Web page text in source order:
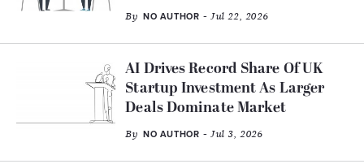
By NO AUTHOR - Jul 22, 2026
AI Drives Record Share Of UK
Startup Investment As Larger
Deals Dominate Market
By NO AUTHOR - Jul 3, 2026